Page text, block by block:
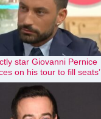
star Giovanni Pernice
on his tour to fill seats’